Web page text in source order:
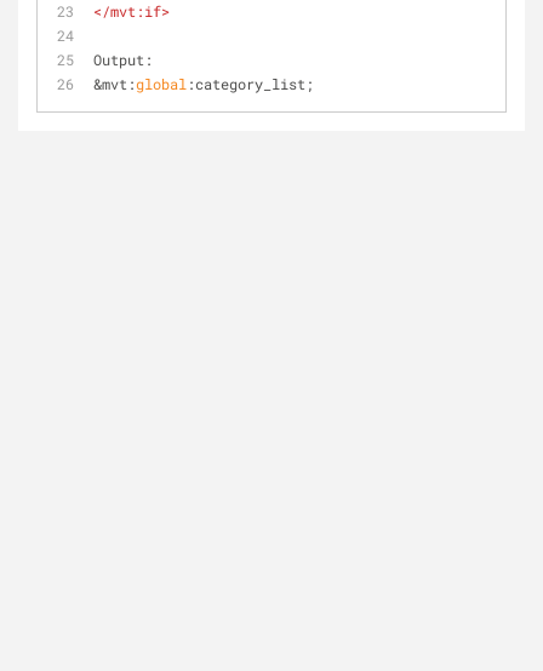
</mvt:if>
Output:
&mvt:global :category_list;